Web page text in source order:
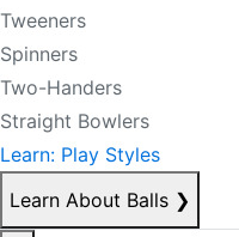
Tweeners
Spinners
Two-Handers
Straight Bowlers
Learn: Play Styles
Learn About Balls ❯